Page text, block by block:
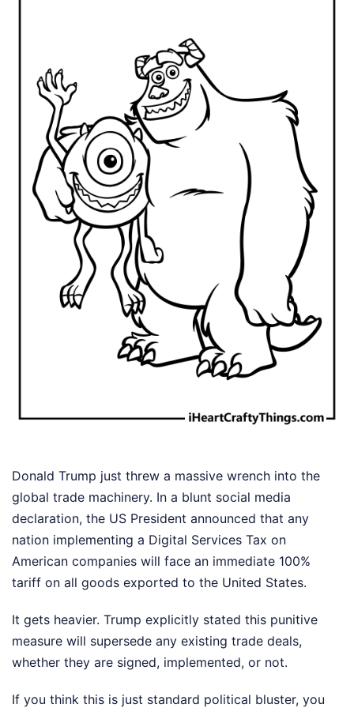
Donald Trump just threw a massive wrench into the
global trade machinery. In a blunt social media
declaration, the US President announced that any
nation implementing a Digital Services Tax on
American companies will face an immediate 100%
tariff on all goods exported to the United States.
It gets heavier. Trump explicitly stated this punitive
measure will supersede any existing trade deals,
whether they are signed, implemented, or not.
If you think this is just standard political bluster, you